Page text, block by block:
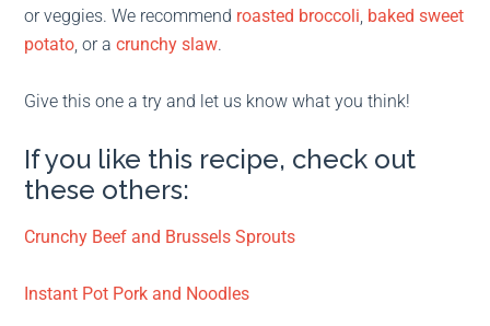
or veggies. We recommend roasted broccoli, baked sweet
potato, or acrunchy slaw.
Give this one a try and let us know what you think!
If you like this recipe, check out
these others:
Crunchy Beef and Brussels Sprouts
Instant Pot Pork and Noodles